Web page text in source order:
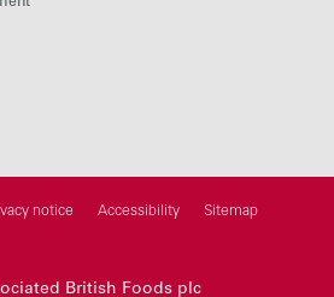
notice Accessibility Sitemap
British Foods plc